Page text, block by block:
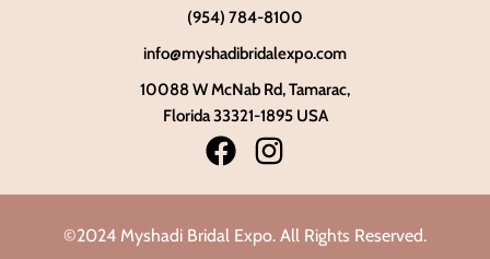
(954) 784-8100
info@myshadibridalexpo.com
10088 W McNab Rd, Tamarac,
Florida 33321-1895 USA
©2024 Myshadi Bridal Expo. All Rights Reserved.